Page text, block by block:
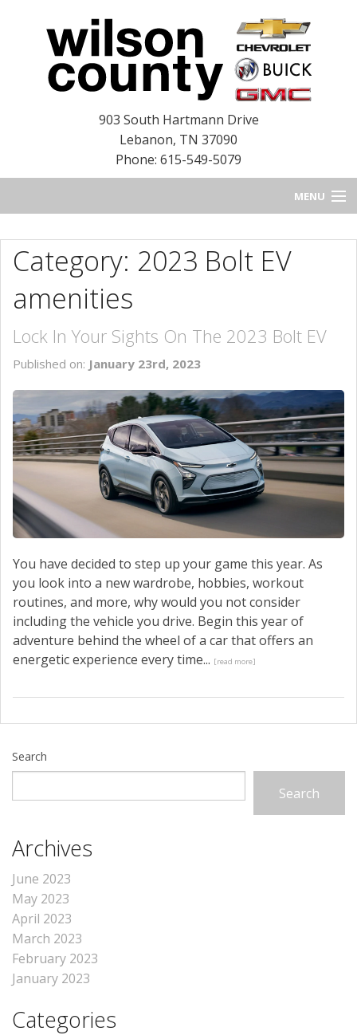
903 South Hartmann Drive
Lebanon, TN 37090
Phone: 615-549-5079
MENU
BLOG
NEW INVENTORY
USED INVENTORY
CONTACT US
Category: 2023 Bolt EV
amenities
Lock In Your Sights On The 2023 Bolt EV
Published on: January 23rd, 2023
You have decided to step up your game this year. As
you look into a new wardrobe, hobbies, workout
routines, and more, why would you not consider
including the vehicle you drive. Begin this year of
adventure behind the wheel of a car that offers an
energetic experience every time... [read more]
Search
Search
Archives
June 2023
May 2023
April 2023
March 2023
February 2023
January 2023
Categories